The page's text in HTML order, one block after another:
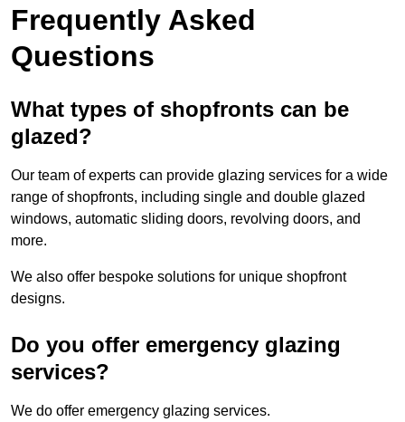
Frequently Asked
Questions
What types of shopfronts can be
glazed?
Our team of experts can provide glazing services for a wide
range of shopfronts, including single and double glazed
windows, automatic sliding doors, revolving doors, and
more.
We also offer bespoke solutions for unique shopfront
designs.
Do you offer emergency glazing
services?
We do offer emergency glazing services.